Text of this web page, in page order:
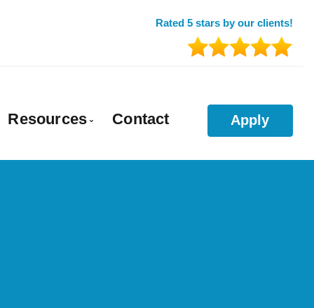
Rated 5 stars by our clients!
Resources Contact Apply